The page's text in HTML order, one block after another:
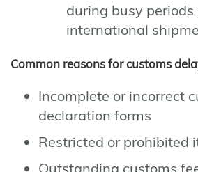
during busy periods
international
Common reasons for customs
Incomplete or incorrect
declaration forms
Restricted or prohibited
Outstanding customs